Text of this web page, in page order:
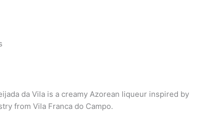
da Vila is a creamy Azorean liqueur inspired by
from Vila Franca do Campo.